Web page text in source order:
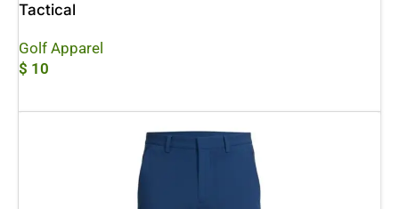
Tactical
Golf Apparel
$ 10